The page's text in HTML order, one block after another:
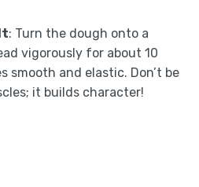
: Turn the dough onto a
vigorously for about 10
smooth and elastic. Don’t be
it builds character!